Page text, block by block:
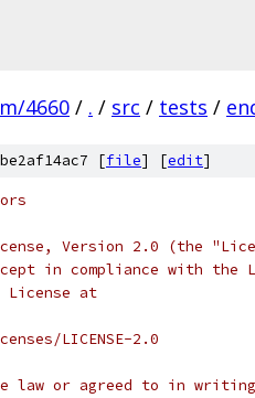
4660 / . / src / tests /
[file] [edit]
Version 2.0 (the
in compliance with the
License at
LICENSE-2.0
law or agreed to in